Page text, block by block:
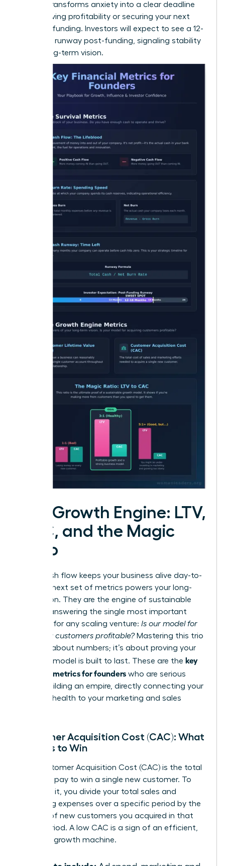
runway transforms anxiety into a clear deadline
for achieving profitability or securing your next
round of funding. Investors will expect to see a 12-
18 month runway post-funding, signaling stability
and a long-term vision.
The Growth Engine: LTV,
CAC, and the Magic
Ratio
While cash flow keeps your business alive day-to-
day, this next set of metrics powers your long-
term vision. They are the engine of sustainable
growth, answering the single most important
question for any scaling venture: Is our model for
acquiring customers profitable?Mastering this trio
isn’t just about numbers; it’s about proving your
business model is built to last. These are the key
financial metrics for founders who are serious
about building an empire, directly connecting your
financial health to your marketing and sales
Customer Acquisition Cost (CAC): What
It Costs to Win
Your Customer Acquisition Cost (CAC) is the total
price you pay to win a single new customer. To
calculate it, you divide your total sales and
marketing expenses over a specific period by the
number of new customers you acquired in that
same period. A low CAC is a sign of an efficient,
powerful growth machine.